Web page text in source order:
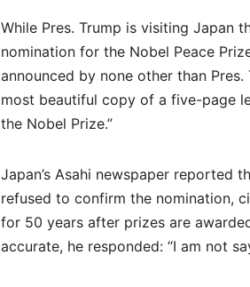
While Pres. Trump is visiting Japan
nomination for the Nobel Peace
announced by none other than
most beautiful copy of a five-page
the Nobel Prize.”
Japan’s Asahi newspaper reported
refused to confirm the nomination,
for 50 years after prizes are
accurate, he responded: “I am not